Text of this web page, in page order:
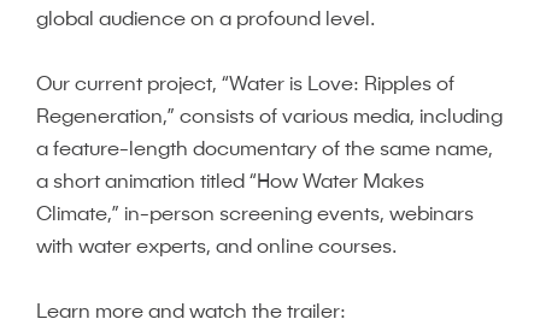
global audience on a profound level.
Our current project, “Water is Love: Ripples of
Regeneration,” consists of various media, including
a feature-length documentary of the same name,
a short animation titled “How Water Makes
Climate,” in-person screening events, webinars
with water experts, and online courses.
Learn more and watch the trailer: